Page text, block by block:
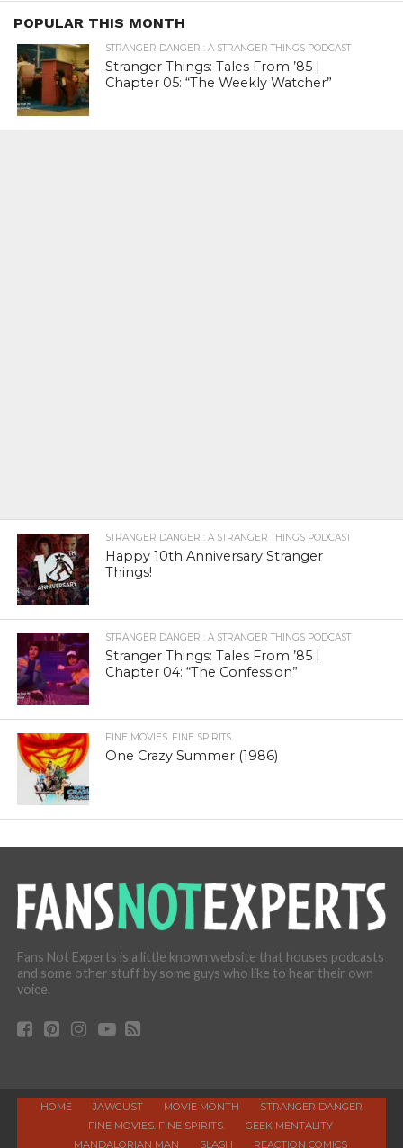
POPULAR THIS MONTH
STRANGER DANGER : A STRANGER THINGS PODCAST
Stranger Things: Tales From ’85 |
Chapter 05: “The Weekly Watcher”
STRANGER DANGER : A STRANGER THINGS PODCAST
Happy 10th Anniversary Stranger
Things!
STRANGER DANGER : A STRANGER THINGS PODCAST
Stranger Things: Tales From ’85 |
Chapter 04: “The Confession”
FINE MOVIES. FINE SPIRITS.
One Crazy Summer (1986)
Fans Not Experts is a little known website that houses podcasts
and some other stuff by some guys who like to hear their own
voice.
HOME JAWGUST MOVIE MONTH
STRANGER DANGER
FINE MOVIES. FINE SPIRITS.
GEEK MENTALITY
MANDALORIAN MAN
SLASH REACTION COMICS